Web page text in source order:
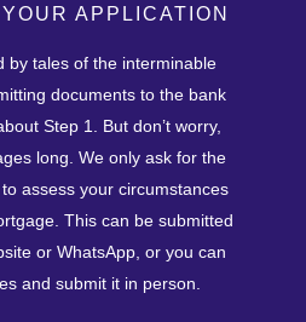
APPLICATION
by tales of the interminable
documents to the bank
Step 1. But don’t worry,
long. We only ask for the
assess your circumstances
This can be submitted
or WhatsApp, or you can
and submit it in person.